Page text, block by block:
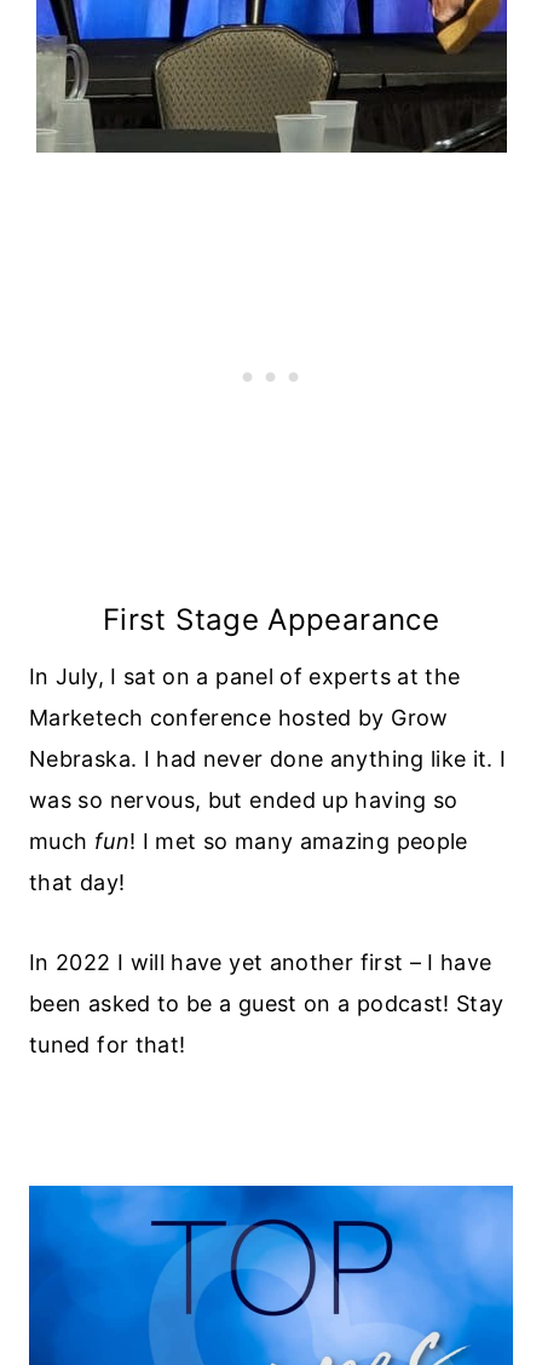
First Stage Appearance
In July, I sat on a panel of experts at the
Marketech conference hosted by Grow
Nebraska. I had never done anything like it. I
was so nervous, but ended up having so
much fun! I met so many amazing people
that day!
In 2022 I will have yet another first – I have
been asked to be a guest on a podcast! Stay
tuned for that!